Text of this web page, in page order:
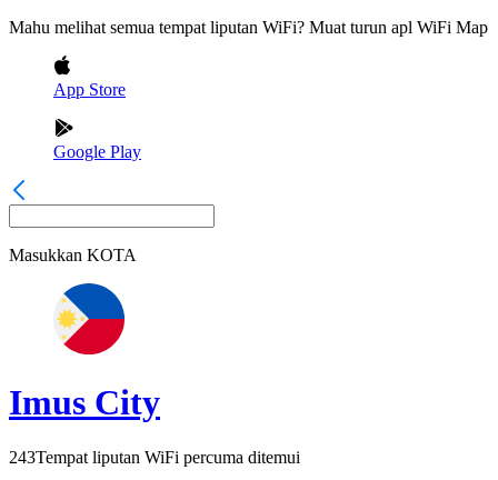
Mahu melihat semua tempat liputan WiFi? Muat turun apl WiFi Map
App Store
Google Play
Masukkan KOTA
Imus City
243Tempat liputan WiFi percuma ditemui